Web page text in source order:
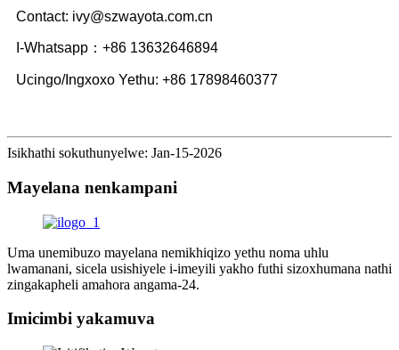
Contact: ivy@szwayota.com.cn
I-Whatsapp：+86 13632646894
Ucingo/Ingxoxo Yethu: +86 17898460377
Isikhathi sokuthunyelwe: Jan-15-2026
Mayelana nenkampani
Uma unemibuzo mayelana nemikhiqizo yethu noma uhlu
lwamanani, sicela usishiyele i-imeyili yakho futhi sizoxhumana nathi
zingakapheli amahora angama-24.
Imicimbi yakamuva